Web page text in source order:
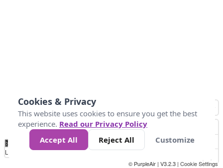
No
Data 10 25 50 300
Loading...
© PurpleAir | V3.2.3 | Cookie Settings
Cookies & Privacy
This website uses cookies to ensure you get the best
experience. Read our Privacy Policy
Accept All
Reject All Customize